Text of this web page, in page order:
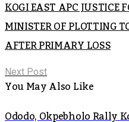
KOGI EAST APC JUSTICE
MINISTER OF PLOTTING
AFTER PRIMARY LOSS
Next Post
You May Also Like
Ododo, Okpebholo Rally